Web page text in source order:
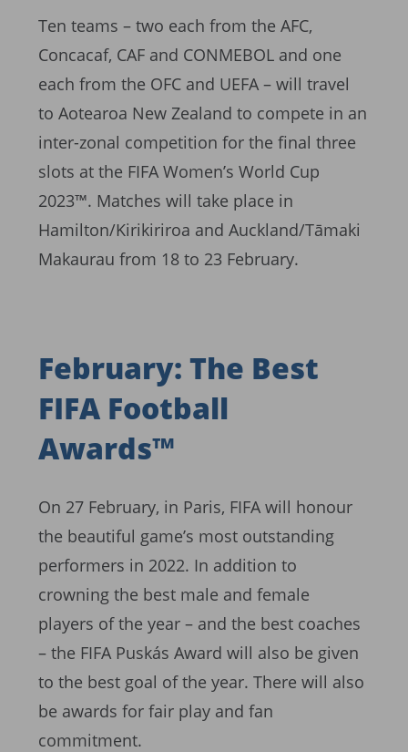
Ten teams – two each from the AFC,
Concacaf, CAF and CONMEBOL and one
each from the OFC and UEFA – will travel
to Aotearoa New Zealand to compete in an
inter-zonal competition for the final three
slots at the FIFA Women’s World Cup
2023™. Matches will take place in
Hamilton/Kirikiriroa and Auckland/Tāmaki
Makaurau from 18 to 23 February.
February: The Best
FIFA Football
Awards™
On 27 February, in Paris, FIFA will honour
the beautiful game’s most outstanding
performers in 2022. In addition to
crowning the best male and female
players of the year – and the best coaches
– the FIFA Puskás Award will also be given
to the best goal of the year. There will also
be awards for fair play and fan
commitment.